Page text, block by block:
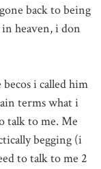
back to being
heaven, i don
becosi called him
terms what i
talk to me. Me
begging (i
to talk to me 2